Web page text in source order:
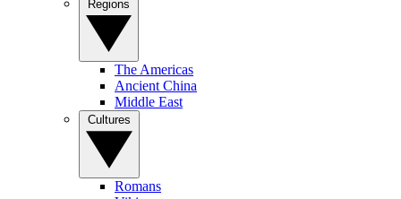
The Americas
Ancient China
Middle East
Romans